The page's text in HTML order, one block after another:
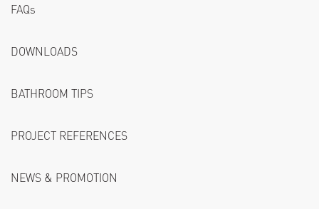
FAQs
DOWNLOADS
BATHROOM TIPS
PROJECT REFERENCES
NEWS & PROMOTION